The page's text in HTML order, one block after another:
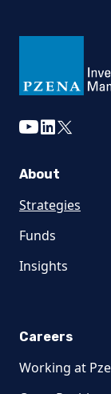
youtube
linkedin
twitter
About
Strategies
Funds
Insights
Careers
Working at